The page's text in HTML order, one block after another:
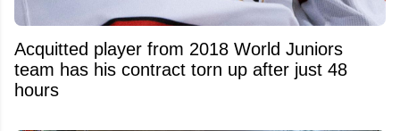
Acquitted player from 2018 World Juniors
team has his contract torn up after just 48
hours